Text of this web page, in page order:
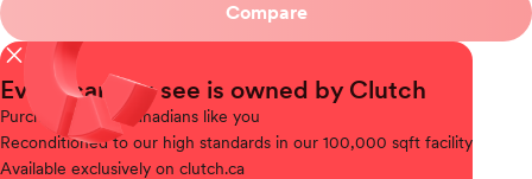
Compare
close
Every car you see is owned by Clutch
Purchased
from Canadians like you
Reconditionedto our high standards in our 100,000 sqft facility
Available exclusively on clutch.ca